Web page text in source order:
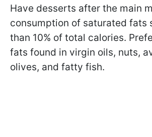
Have desserts after the main
consumption of saturated fats
than 10% of total calories.
fats found in virgin oils, nuts,
olives, and fatty fish.